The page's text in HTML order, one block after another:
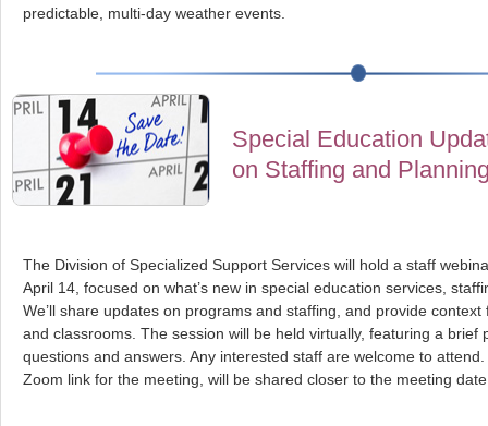
predictable, multi-day weather events.
Special Education
on Staffing and
The Division of Specialized Support Services will hold a staff
April 14, focused on what’s new in special education services,
We’ll share updates on programs and staffing, and provide
and classrooms. The session will be held virtually, featuring a brief
questions and answers. Any interested staff are welcome to
Zoom link for the meeting, will be shared closer to the meeting